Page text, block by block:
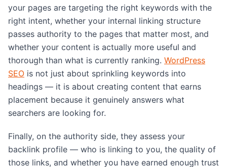
your pages are targeting the right keywords with the
right intent, whether your internal linking structure
passes authority to the pages that matter most, and
whether your content is actually more useful and
thorough than what is currently ranking. WordPress
SEO is not just about sprinkling keywords into
headings — it is about creating content that earns
placement because it genuinely answers what
searchers are looking for.
Finally, on the authority side, they assess your
backlink profile — who is linking to you, the quality of
those links, and whether you have earned enough trust